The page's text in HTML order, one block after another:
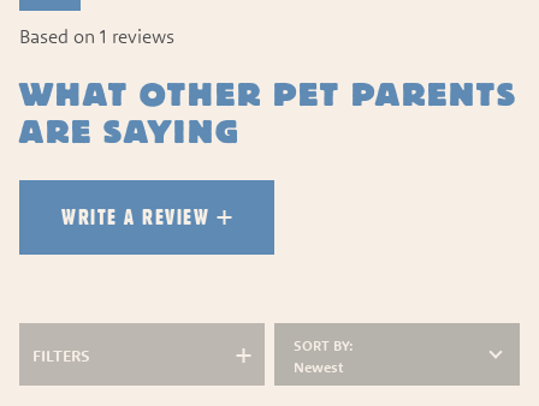
Based on 1 reviews
WHAT OTHER PET PARENTS
ARE SAYING
WRITE A REVIEW
FILTERS
SORT BY:
Newest
HOW DID YOUR PET LIKE